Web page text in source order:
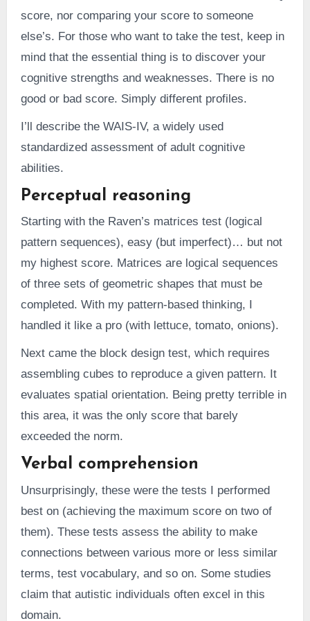
score, nor comparing your score to someone
else’s. For those who want to take the test, keep in
mind that the essential thing is to discover your
cognitive strengths and weaknesses. There is no
good or bad score. Simply different profiles.
I’ll describe the WAIS-IV, a widely used
standardized assessment of adult cognitive
abilities.
Perceptual reasoning
Starting with the Raven’s matrices test (logical
pattern sequences), easy (but imperfect)… but not
my highest score. Matrices are logical sequences
of three sets of geometric shapes that must be
completed. With my pattern-based thinking, I
handled it like a pro (with lettuce, tomato, onions).
Next came the block design test, which requires
assembling cubes to reproduce a given pattern. It
evaluates spatial orientation. Being pretty terrible in
this area, it was the only score that barely
exceeded the norm.
Verbal comprehension
Unsurprisingly, these were the tests I performed
best on (achieving the maximum score on two of
them). These tests assess the ability to make
connections between various more or less similar
terms, test vocabulary, and so on. Some studies
claim that autistic individuals often excel in this
domain.